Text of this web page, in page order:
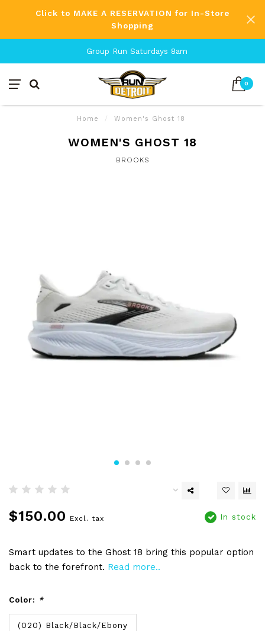
Click to MAKE A RESERVATION for In-Store
Shopping
Group Run Saturdays 8am
0
Home / Women's Ghost 18
WOMEN'S GHOST 18
BROOKS
$150.00 Excl. tax In stock
Smart updates to the Ghost 18 bring this popular option
back to the forefront. Read more..
Color: *
(020) Black/Black/Ebony